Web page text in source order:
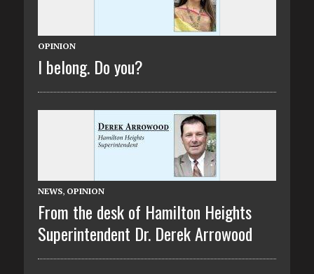
OPINION
I belong. Do you?
NEWS, OPINION
From the desk of Hamilton Heights
Superintendent Dr. Derek Arrowood